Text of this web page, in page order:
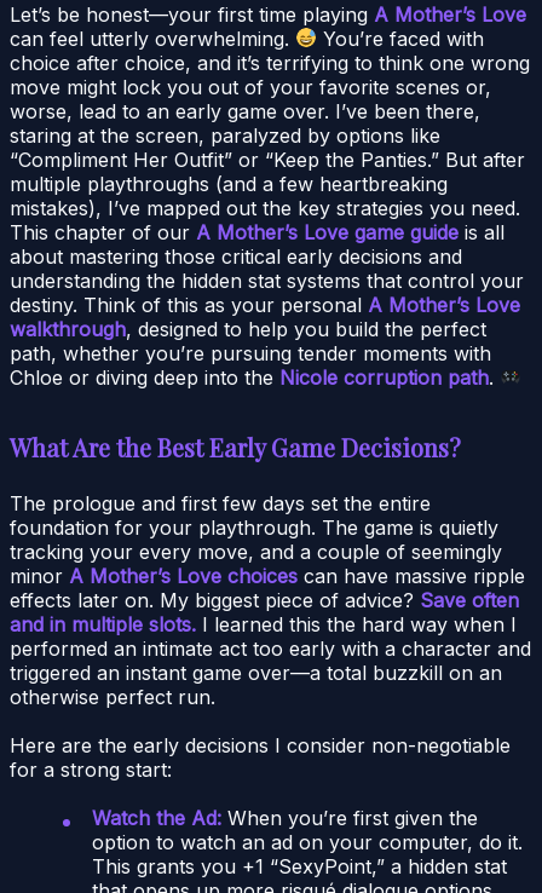
Let’s be honest—your first time playing A Mother’s Love
can feel utterly overwhelming.
You’re faced with
choice after choice, and it’s terrifying to think one wrong
move might lock you out of your favorite scenes or,
worse, lead to an early game over. I’ve been there,
staring at the screen, paralyzed by options like
“Compliment Her Outfit” or “Keep the Panties.” But after
multiple playthroughs (and a few heartbreaking
mistakes), I’ve mapped out the key strategies you need.
This chapter of our A Mother’s Love game guide is all
about mastering those critical early decisions and
understanding the hidden stat systems that control your
destiny. Think of this as your personal A Mother’s Love
walkthrough, designed to help you build the perfect
path, whether you’re pursuing tender moments with
Chloe or diving deep into the Nicole corruption path.
What Are the Best Early Game Decisions?
The prologue and first few days set the entire
foundation for your playthrough. The game is quietly
tracking your every move, and a couple of seemingly
minor A Mother’s Love choices can have massive ripple
effects later on. My biggest piece of advice? Save often
and in multiple slots. I learned this the hard way when I
performed an intimate act too early with a character and
triggered an instant game over—a total buzzkill on an
otherwise perfect run.
Here are the early decisions I consider non-negotiable
for a strong start:
Watch the Ad: When you’re first given the
option to watch an ad on your computer, do it.
This grants you +1 “SexyPoint,” a hidden stat